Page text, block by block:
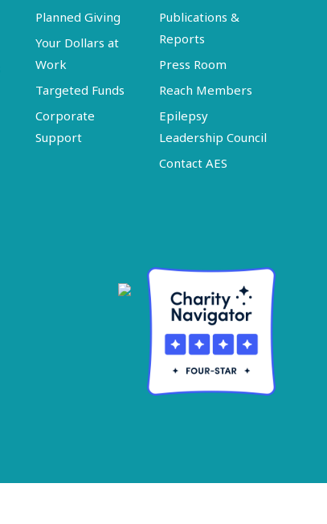
Planned Giving
Your Dollars at
Work
Targeted Funds
Corporate
Support
Publications &
Reports
Press Room
Reach Members
Epilepsy
Leadership Council
Contact AES